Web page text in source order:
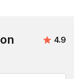
4.9